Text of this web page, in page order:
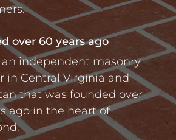
over 60 years ago
an independent masonry
in Central Virginia and
that was founded over
ago in the heart of